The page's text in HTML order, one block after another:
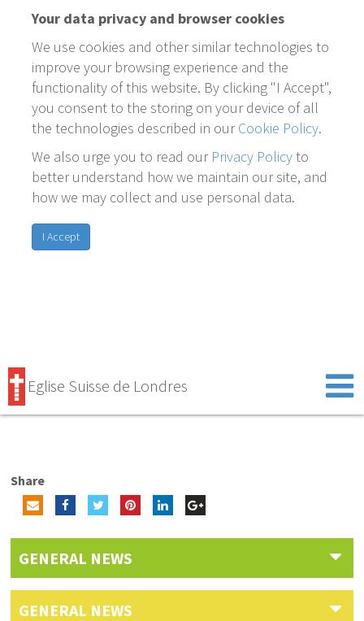
Your data privacy and browser cookies
We use cookies and other similar technologies to
improve your browsing experience and the
functionality of this website. By clicking "I Accept",
you consent to the storing on your device of all
the technologies described in ourCookie Policy.
We also urge you to read our Privacy Policyto
better understand how we maintain our site, and
how we may collect and use personal data.
I Accept
Eglise Suisse de Londres
Share
GENERAL NEWS
GENERAL NEWS